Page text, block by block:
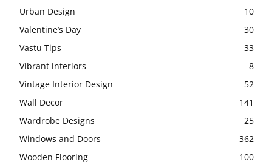
Urban Design
10
Valentine’s Day
30
Vastu Tips
33
Vibrant interiors
8
Vintage Interior Design
52
Wall Decor
141
Wardrobe Designs
25
Windows and Doors
362
Wooden Flooring
100